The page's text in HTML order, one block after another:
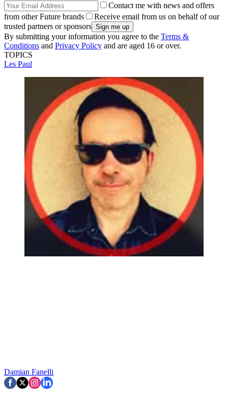
Contact me with news and offers
from other Future brands
Receive email from us on behalf of our
trusted partners or sponsors
By submitting your information you agree to the Terms &
Conditions and Privacy Policy and are aged 16 or over.
TOPICS
Les Paul
Damian Fanelli